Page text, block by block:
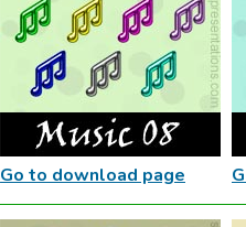
Go to download page